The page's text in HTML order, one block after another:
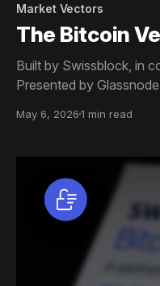
Market Vectors
The Bitcoin
Built by Swissblock, in
Presented by
May 6, 20261 min read